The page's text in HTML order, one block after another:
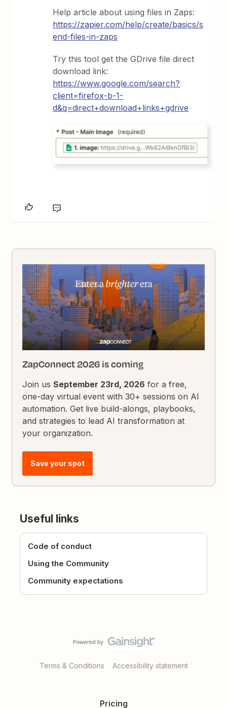
Help article about using files in Zaps:
https://zapier.com/help/create/basics/s
end-files-in-zaps
Try this tool get the GDrive file direct
download link:
https://www.google.com/search?
client=firefox-b-1-
d&q=direct+download+links+gdrive
ZapConnect 2026 is coming
Join usSeptember 23rd, 2026 for a free,
one-day virtual event with 30+ sessions on AI
automation. Get live build-alongs, playbooks,
and strategies to lead AI transformation at
your organization.
Save your spot
Useful links
Code of conduct
Using the Community
Community expectations
Terms & Conditions Accessibility statement
Pricing